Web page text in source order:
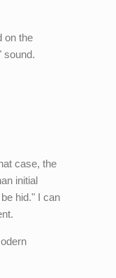
on the
sound.
case, the
initial
hid." I can